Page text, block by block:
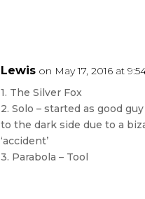
Lewis on May 17, 2016 at
1. The Silver Fox
2. Solo – started as good
to the dark side due to a
‘accident’
3. Parabola – Tool